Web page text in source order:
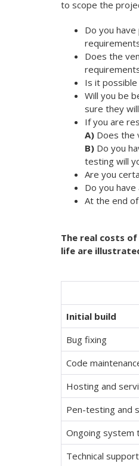
to scope the
Do you
Does the
Is it
Will you be
sure they
If you are
A) Does the
B) Do you
testing will
Are you
Do you
At the end
The real costs
life are
Initial build
Bug fixing
Code
Hosting and
Pen-testing and
Ongoing system
Technical